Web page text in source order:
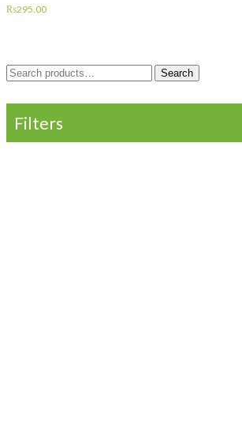
₨295.00
Search
for:
Search
Filters